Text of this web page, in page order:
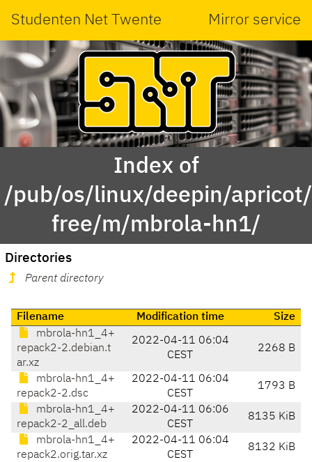
Studenten Net Twente Mirror service
Index of
/pub/os/linux/deepin/
free/m/mbrola-hn1/
Directories
Parent directory
Filename Modification time
Size
mbrola-hn1_4+
repack2-2.debian.t
ar.xz
2022-04-11 06:04
CEST
2268 B
mbrola-hn1_4+
repack2-2.dsc
2022-04-11 06:04
CEST
1793 B
mbrola-hn1_4+
repack2-2_all.deb
2022-04-11 06:06
CEST
8135 KiB
mbrola-hn1_4+
repack2.orig.tar.xz
2022-04-11 06:04
CEST
8132 KiB